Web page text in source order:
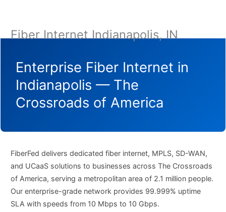
Fiber Internet Indianapolis, IN
Enterprise Fiber Internet in
Indianapolis — The
Crossroads of America
FiberFed delivers dedicated fiber internet, MPLS, SD-WAN,
and UCaaS solutions to businesses across The Crossroads
of America, serving a metropolitan area of 2.1 million people.
Our enterprise-grade network provides 99.999% uptime
SLA with speeds from 10 Mbps to 10 Gbps.